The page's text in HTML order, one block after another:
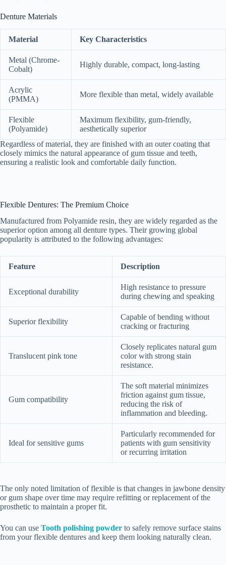
Denture Materials
Material Key Characteristics
Metal (Chrome-
Cobalt)
Highly durable, compact, long-lasting
Acrylic
(PMMA)
More flexible than metal, widely available
Flexible
(Polyamide)
Maximum flexibility, gum-friendly,
aesthetically superior
Regardless of material, they are finished with an outer coating that
closely mimics the natural appearance of gum tissue and teeth,
ensuring a realistic look and comfortable daily function.
Flexible Dentures: The Premium Choice
Manufactured from Polyamide resin, they are widely regarded as the
superior option among all denture types. Their growing global
popularity is attributed to the following advantages:
Feature Description
Exceptional durability
High resistance to pressure
during chewing and speaking
Superior flexibility
Capable of bending without
cracking or fracturing
Translucent pink tone
Closely replicates natural gum
color with strong stain
resistance.
Gum compatibility
The soft material minimizes
friction against gum tissue,
reducing the risk of
inflammation and bleeding.
Ideal for sensitive gums
Particularly recommended for
patients with gum sensitivity
or recurring irritation
The only noted limitation of flexible is that changes in jawbone density
or gum shape over time may require refitting or replacement of the
prosthetic to maintain a proper fit.
You can use Tooth polishing powder to safely remove surface stains
from your flexible dentures and keep them looking naturally clean.